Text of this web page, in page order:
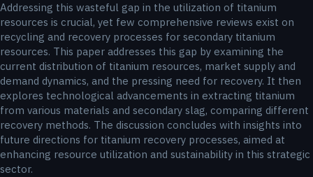
Addressing this wasteful gap in the utilization of titanium
resources is crucial, yet few comprehensive reviews exist on
recycling and recovery processes for secondary titanium
resources. This paper addresses this gap by examining the
current distribution of titanium resources, market supply and
demand dynamics, and the pressing need for recovery. It then
explores technological advancements in extracting titanium
from various materials and secondary slag, comparing different
recovery methods. The discussion concludes with insights into
future directions for titanium recovery processes, aimed at
enhancing resource utilization and sustainability in this strategic
sector.